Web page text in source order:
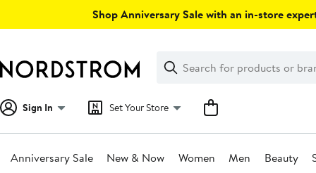
Shop Anniversary Sale with an in-store
Search
Clear
Clear
Search
Sign In Set Your Store
Anniversary Sale New & Now Women Men Beauty